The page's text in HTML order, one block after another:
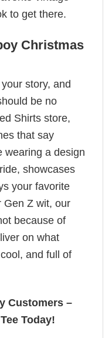
to get there.
Christmas
story, and
be no
Shirts store,
that say
wearing a design
showcases
your favorite
Gen Z wit, our
because of
on what
and full of
Customers –
Today!